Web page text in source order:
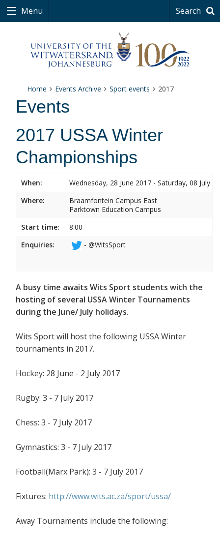
Menu Search
Home Events Archive Sport events 2017
Events
2017 USSA Winter
Championships
When:
Wednesday, 28 June 2017 - Saturday, 08 July
Where:
Braamfontein Campus East
Parktown Education Campus
Start time:
8:00
Enquiries:
- @WitsSport
A busy time awaits Wits Sport students with the
hosting of several USSA Winter Tournaments
during the June/ July holidays.
Wits Sport will host the following USSA Winter
tournaments in 2017.
Hockey: 28 June - 2 July 2017
Rugby: 3 - 7 July 2017
Chess: 3 - 7 July 2017
Gymnastics: 3 - 7 July 2017
Football(Marx Park): 3 - 7 July 2017
Fixtures: http://www.wits.ac.za/sport/ussa/
Away Tournaments include the following: